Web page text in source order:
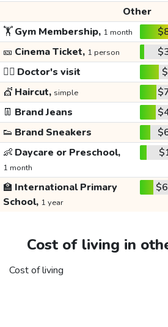
Other
🏋️Gym Membership, 1 month
🎫 Cinema Ticket, 1 person
👩‍⚕️ Doctor's visit
💇 Haircut, simple
👖 Brand Jeans
👟 Brand Sneakers
👶 Daycare or Preschool,
1 month
🏫 International Primary
School, 1 year
Cost of living in
Cost of living